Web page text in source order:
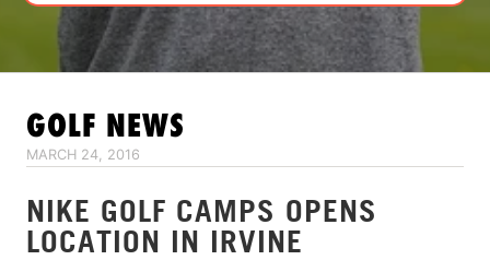
VIEW CART
GOLF NEWS
MARCH 24, 2016
NIKE GOLF CAMPS OPENS
LOCATION IN IRVINE